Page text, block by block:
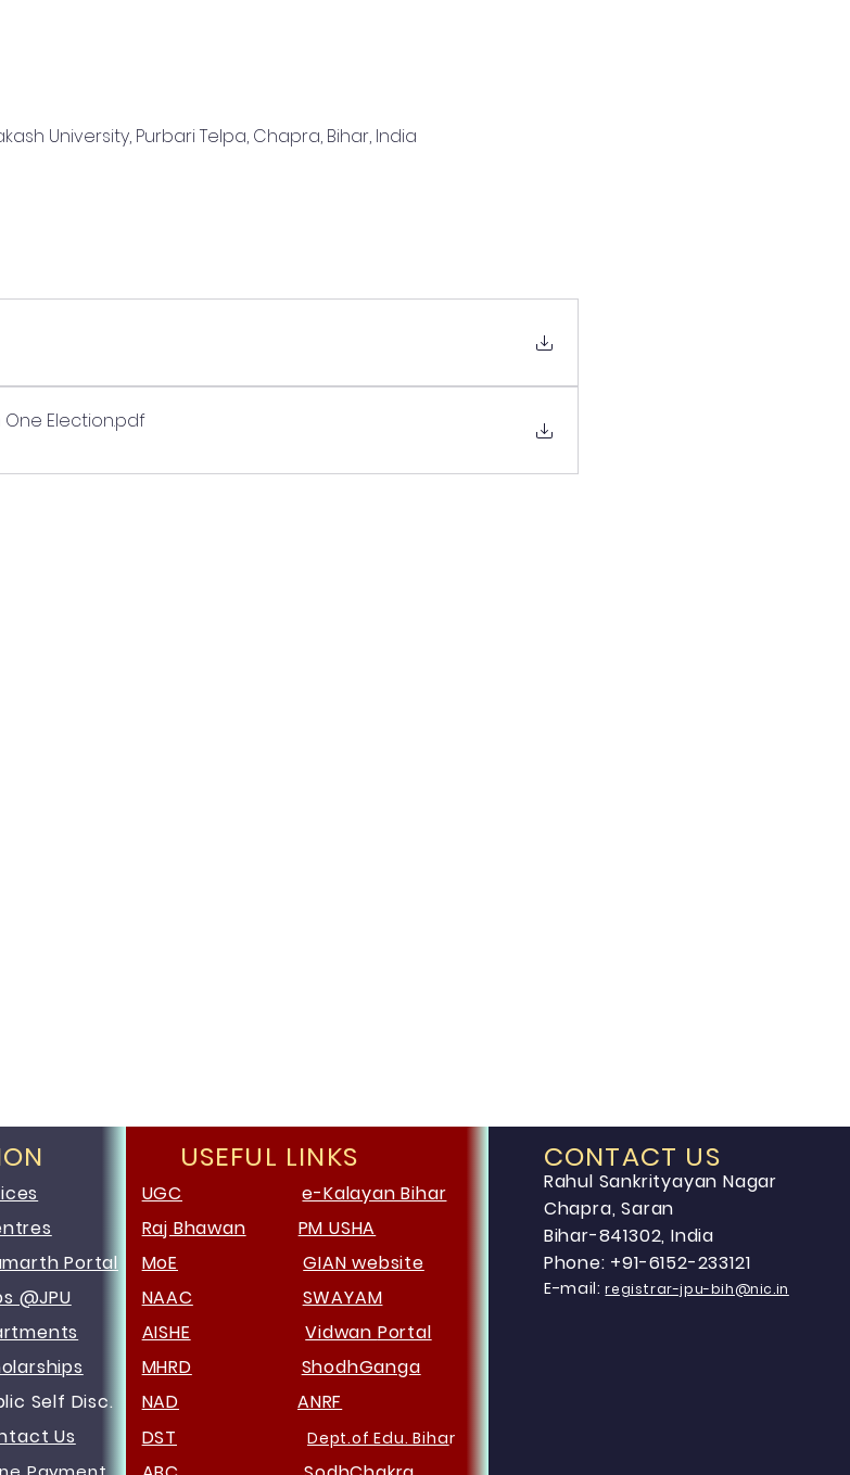
University, Purbari Telpa, Chapra, Bihar, India
Election.pdf
Portal
@JPU
Disc.
Us
USEFUL LINKS
UGC
e-Kalayan Bihar
Raj Bhawan
PM USHA
MoE
GIAN website
NAAC
SWAYAM
AISHE
Vidwan Portal
MHRD
ShodhGanga
NAD
ANRF
DST
Dept.of Edu. Bihar
CONTACT US
Rahul Sankrityayan Nagar
Chapra, Saran
Bihar-841302, India
Phone: +91-6152-233121
E-mail:registrar-jpu-bih@nic.in